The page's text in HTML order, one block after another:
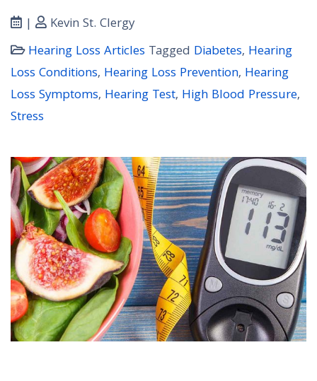
|
Kevin St. Clergy
Hearing Loss Articles Tagged Diabetes, Hearing
Loss Conditions, Hearing Loss Prevention, Hearing
Loss Symptoms, Hearing Test, High Blood Pressure,
Stress